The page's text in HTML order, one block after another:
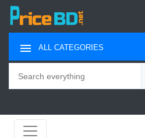
ALL CATEGORIES